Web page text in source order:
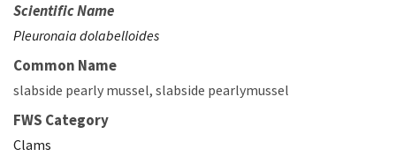
Scientific Name
Pleuronaia dolabelloides
Common Name
slabside pearly mussel slabside pearlymussel
FWS Category
Clams